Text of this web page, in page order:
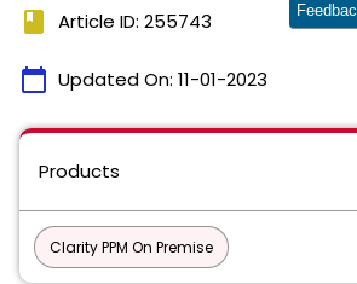
book Article ID: 255743
calendar_today Updated On: 11-01-2023
Products
Clarity PPM On Premise